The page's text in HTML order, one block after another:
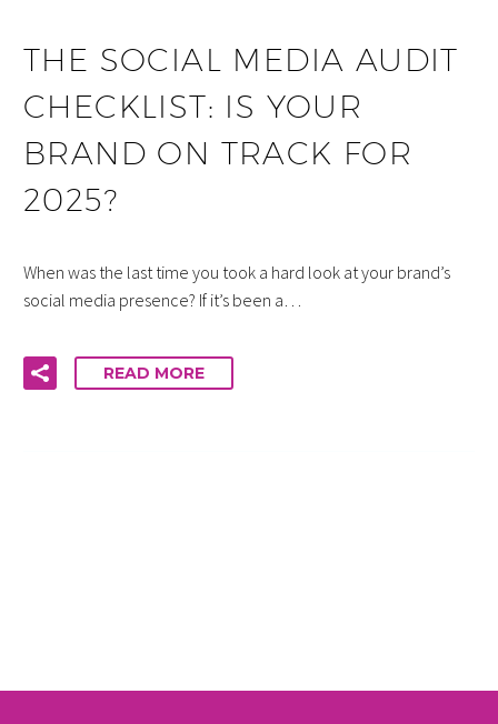
THE SOCIAL MEDIA AUDIT
CHECKLIST: IS YOUR
BRAND ON TRACK FOR
2025?
When was the last time you took a hard look at your brand’s
social media presence? If it’s been a…
READ MORE